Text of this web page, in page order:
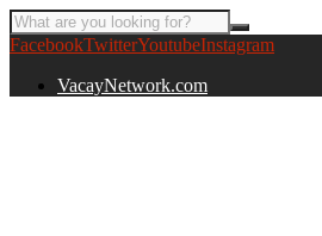
FacebookTwitterYoutubeInstagram
VacayNetwork.com